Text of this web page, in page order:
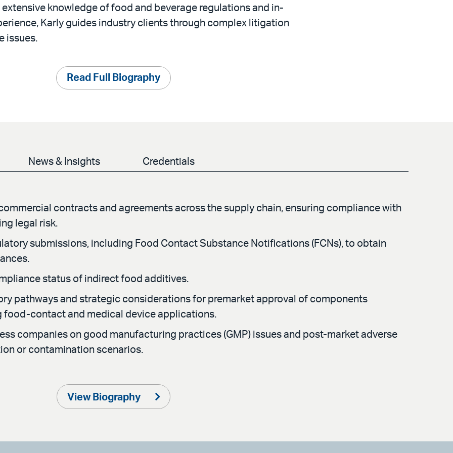
extensive knowledge of food and beverage regulations and in-
Karly guides industry clients through complex litigation
issues.
Read Full Biography
News & Insights Credentials
contracts and agreements across the supply chain, ensuring compliance with
legal risk.
submissions, including Food Contact Substance Notifications (FCNs), to obtain
status of indirect food additives.
pathways and strategic considerations for premarket approval of components
food-contact and medical device applications.
companies on good manufacturing practices (GMP) issues and post-market adverse
or contamination scenarios.
View Biography